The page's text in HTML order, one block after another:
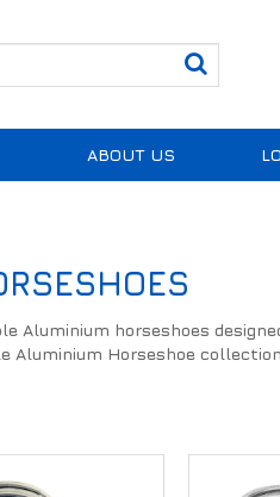
ABOUT US
Aluminium horseshoes
Aluminium Horseshoe